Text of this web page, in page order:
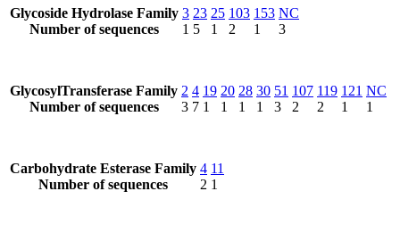
Glycoside Hydrolase Family
Number of sequences
3
1
23
5
25
1
103
2
153
1
NC
3
GlycosylTransferase Family
Number of sequences
2
3
4
7
19
1
20
1
28
1
30
1
51
3
107
2
119
2
121
1
NC
1
Carbohydrate Esterase Family
Number of sequences
4
2
11
1